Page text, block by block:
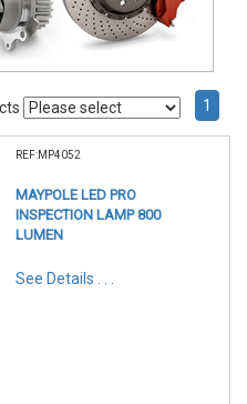
1
REF:MP4052
MAYPOLE LED PRO
INSPECTION LAMP 800
LUMEN
See Details . . .